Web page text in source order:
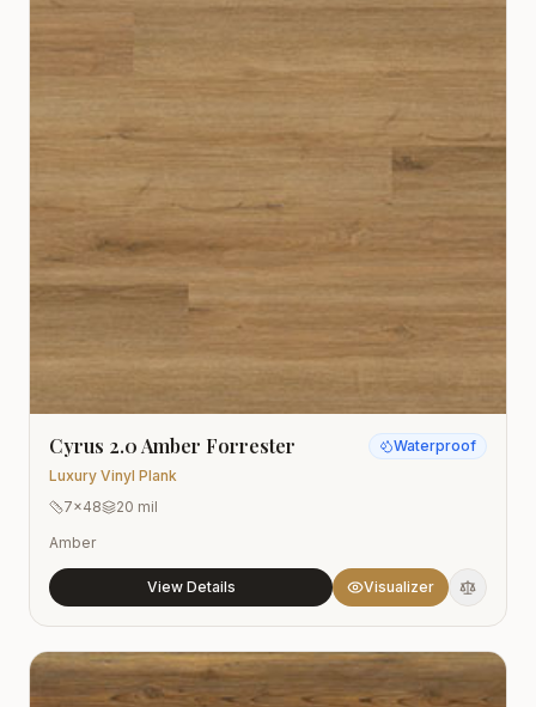
Cyrus 2.0 Amber Forrester
Luxury Vinyl Plank
Waterproof
7x48
20 mil
Amber
View Details Visualizer